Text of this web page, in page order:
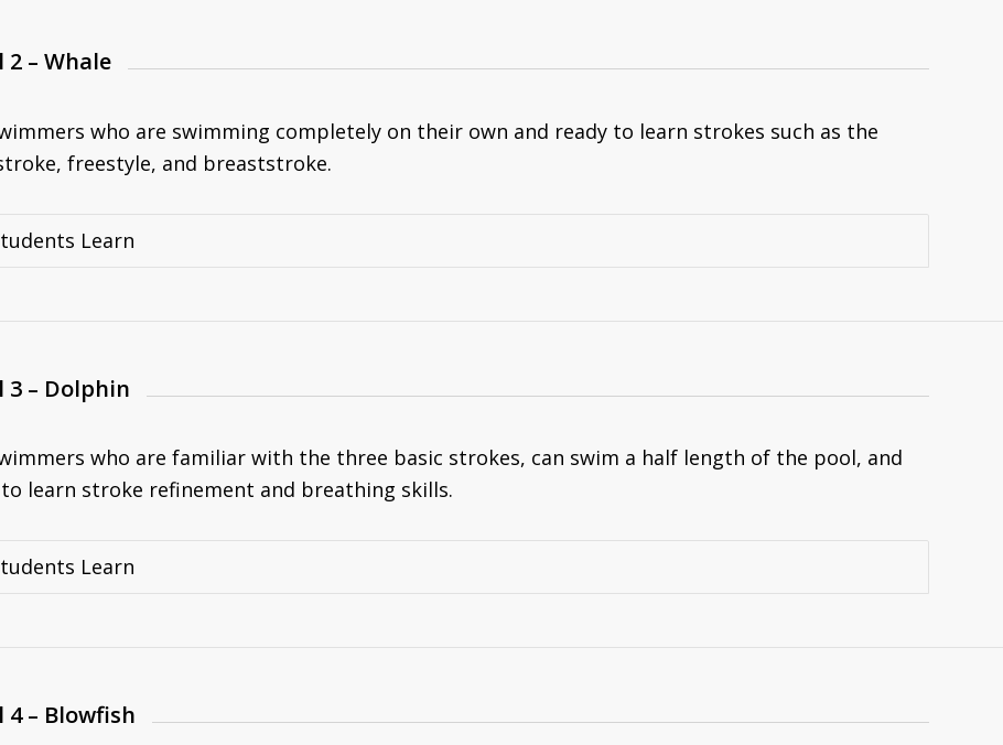
2 – Whale
who are swimming completely on their own and ready to learn strokes such as the
freestyle, and breaststroke.
Learn
3 – Dolphin
who are familiar with the three basic strokes, can swim a half length of the pool, and
to learn stroke refinement and breathing skills.
Learn
4 – Blowfish